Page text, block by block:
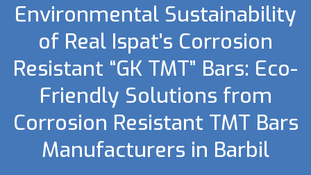
Environmental Sustainability
of Real Ispat’s Corrosion
Resistant “GK TMT” Bars: Eco-
Friendly Solutions from
Corrosion Resistant TMT Bars
Manufacturers in Barbil